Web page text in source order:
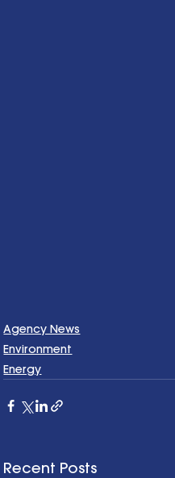
Agency News
Environment
Energy
Recent Posts